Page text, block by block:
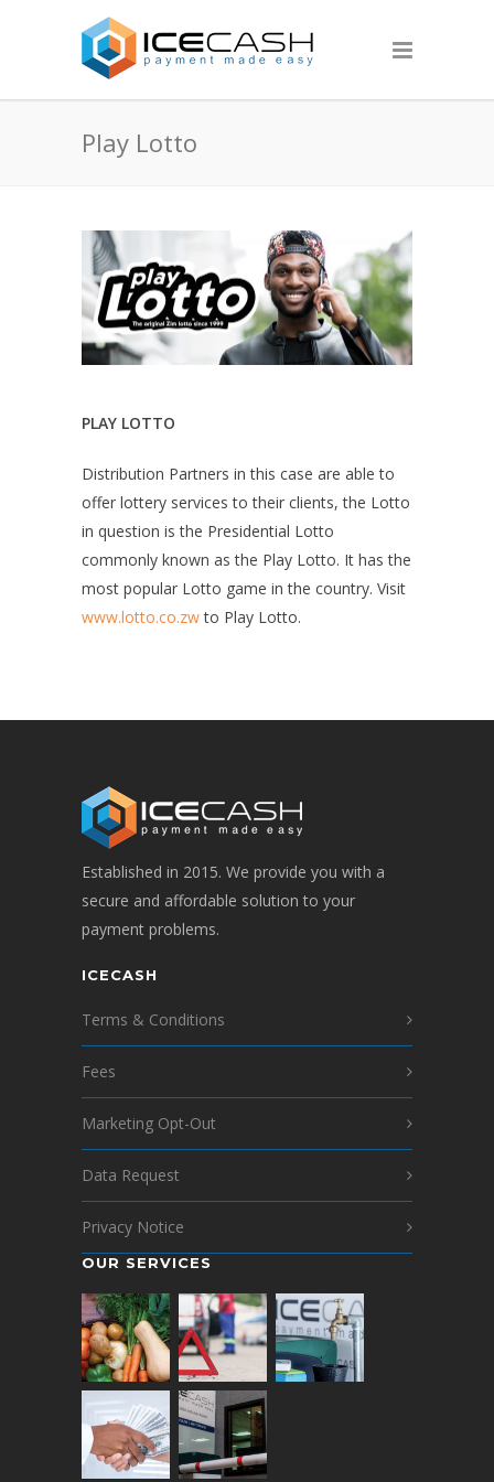
Play Lotto
PLAY LOTTO
Distribution Partners in this case are able to
offer lottery services to their clients, the Lotto
in question is the Presidential Lotto
commonly known as the Play Lotto. It has the
most popular Lotto game in the country. Visit
www.lotto.co.zwto Play Lotto.
Established in 2015. We provide you with a
secure and affordable solution to your
payment problems.
ICECASH
Terms & Conditions
Fees
Marketing Opt-Out
Data Request
Privacy Notice
OUR SERVICES